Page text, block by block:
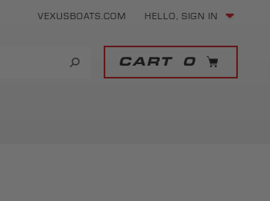
VEXUSBOATS.COM HELLO, SIGN IN
CART 0